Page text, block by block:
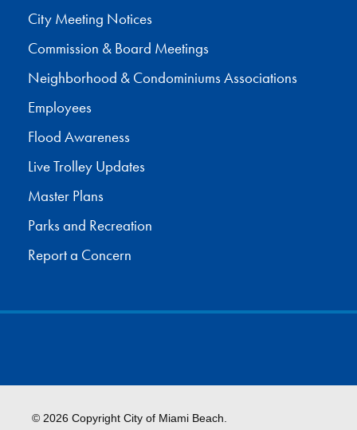
City Meeting Notices
Commission & Board Meetings
Neighborhood & Condominiums Associations
Employees
Flood Awareness
Live Trolley Updates
Master Plans
Parks and Recreation
Report a Concern
© 2026 Copyright City of Miami Beach.